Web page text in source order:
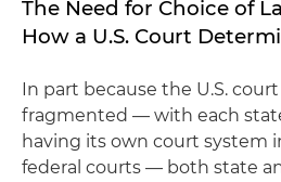
The Need for Choice of
How a U.S. Court
In part because the U.S.
fragmented — with each
having its own court system
federal courts — both state